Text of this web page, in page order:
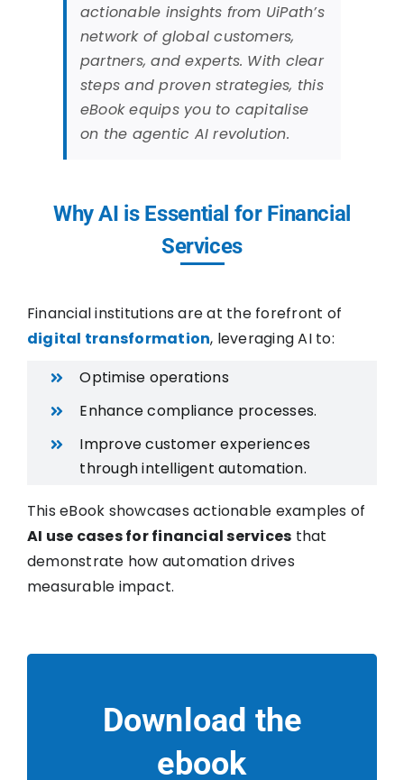
actionable insights from UiPath’s
network of global customers,
partners, and experts. With clear
steps and proven strategies, this
eBook equips you to capitalise
on the agentic AI revolution.
Why AI is Essential for Financial
Services
Financial institutions are at the forefront of
digital transformation, leveraging AI to:
Optimise operations
Enhance compliance processes.
Improve customer experiences
through intelligent automation.
This eBook showcases actionable examples of
AI use cases for financial services that
demonstrate how automation drives
measurable impact.
Download the
ebook